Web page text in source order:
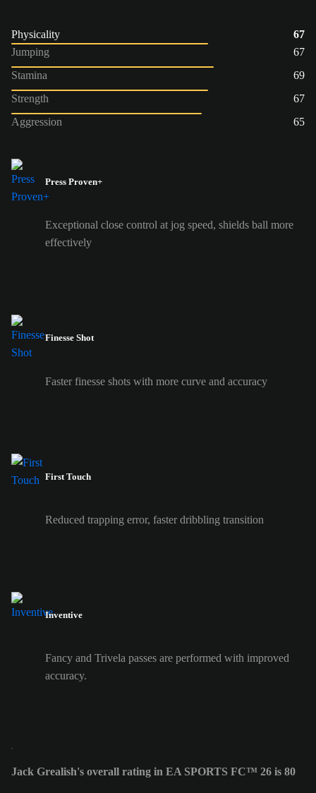
Physicality
67
Jumping
67
Stamina
69
Strength
67
Aggression
65
Press Proven+
Exceptional close control at jog speed, shields ball more
effectively
Finesse Shot
Faster finesse shots with more curve and accuracy
First Touch
Reduced trapping error, faster dribbling transition
Inventive
Fancy and Trivela passes are performed with improved
accuracy.
Jack Grealish's overall rating in EA SPORTS FC™ 26 is 80